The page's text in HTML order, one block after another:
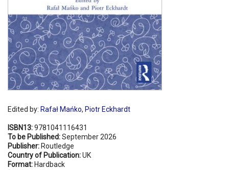
Edited by: Rafał Mańko, Piotr Eckhardt
ISBN13:9781041116431
To be Published:September 2026
Publisher: Routledge
Country of Publication:UK
Format: Hardback